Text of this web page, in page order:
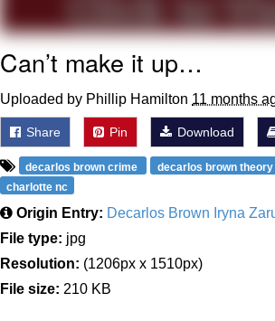
Can’t make it up…
Uploaded by Phillip Hamilton 11 months
Share Pin Download
decarlos brown crime decarlos brown theory
charlotte nc
Origin Entry: Decarlos Brown Iryna
File type: jpg
Resolution: (1206px x 1510px)
File size: 210 KB